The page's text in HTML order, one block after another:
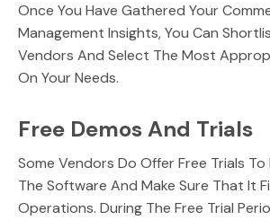
Once You Have Gathered Your
Management Insights, You Can
Vendors And Select The Most
On Your Needs.
Free Demos And Trials
Some Vendors Do Offer Free Trials To
The Software And Make Sure That It
Operations. During The Free Trial